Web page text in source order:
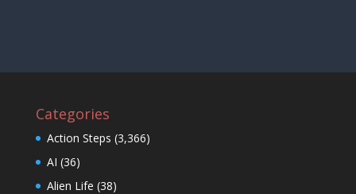
Categories
Action Steps (3,366)
AI (36)
Alien Life (38)